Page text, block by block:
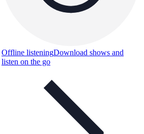
Offline listeningDownload shows and
listen on the go